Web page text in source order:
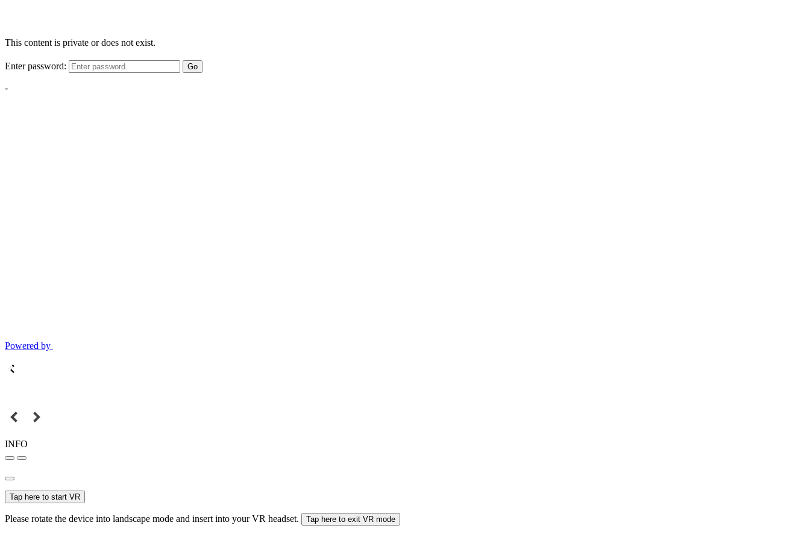
This content is private or does not exist.
Enter password: Go
-
Powered by
INFO
Tap here to start VR
Please rotate the device into landscape mode and insert into your VR headset. Tap here to exit VR mode